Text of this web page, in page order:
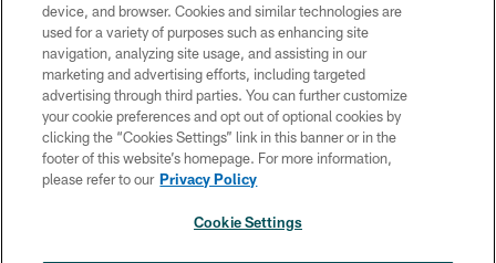
PRIVACY POLICY
ACCESSIBILITY
TERMS & CONDITIONS
CONTACT US
SOCIAL MEDIA RULES
device, and browser. Cookies and similar technologies are
used for a variety of purposes such as enhancing site
navigation, analyzing site usage, and assisting in our
marketing and advertising efforts, including targeted
advertising through third parties. You can further customize
your cookie preferences and opt out of optional cookies by
clicking the “Cookies Settings” link in this banner or in the
footer of this website’s homepage. For more information,
please refer to our Privacy Policy
Cookie Settings